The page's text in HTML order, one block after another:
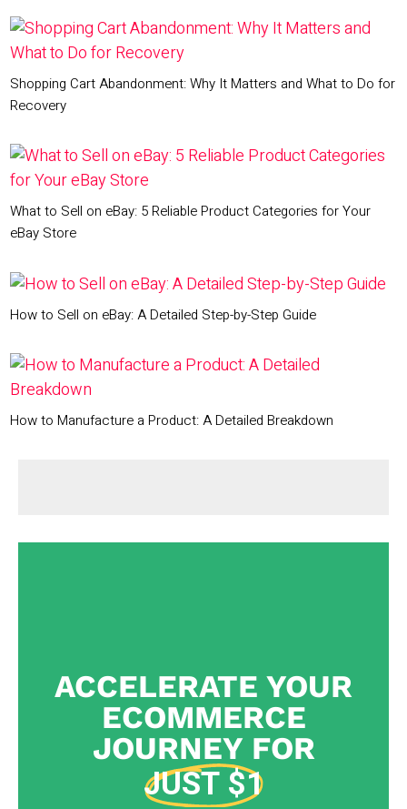
Shopping Cart Abandonment: Why It Matters and What to Do for
Recovery
What to Sell on eBay: 5 Reliable Product Categories for Your
eBay Store
How to Sell on eBay: A Detailed Step-by-Step Guide
How to Manufacture a Product: A Detailed Breakdown
ACCELERATE YOUR
ECOMMERCE
JOURNEY FOR
JUST $1